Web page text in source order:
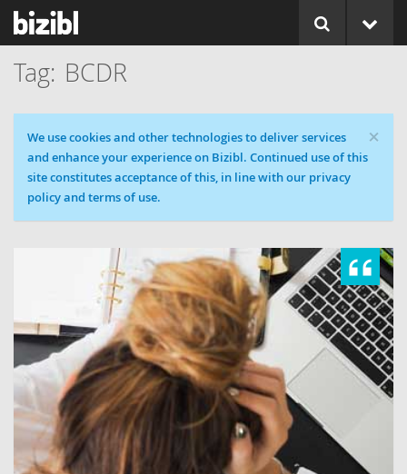
BCDR
×
Cookie message
We use cookies and other technologies to deliver services
and enhance your experience on Bizibl. Continued use of this
site constitutes acceptance of this, in line with our privacy
policy and terms of use.